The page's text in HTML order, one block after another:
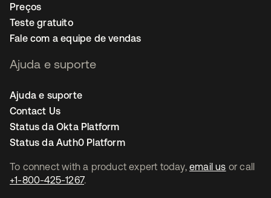
To connect with a product expert today, email us or call
+1-800-425-1267.
Preços
Teste gratuito
Fale com a equipe de vendas
Ajuda e suporte
Ajuda e suporte
Contact Us
Status da Okta Platform
Status da Auth0 Platform